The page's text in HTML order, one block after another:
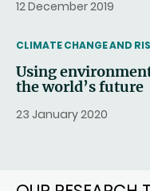
12 December 2019
THEMATIC
CLIMATE CHANGE AND
Using
the world’s future
23 January 2020